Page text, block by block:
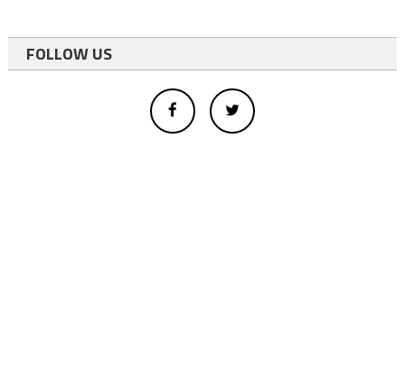
FOLLOW US